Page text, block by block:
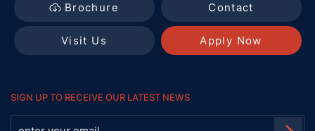
Brochure Contact
Visit Us Apply Now
SIGN UP TO RECEIVE OUR LATEST NEWS